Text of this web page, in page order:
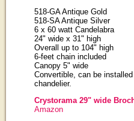
518-GA Antique Gold
518-SA Antique Silver
6 x 60 watt Candelabra
24" wide x 31" high
Overall up to 104" high
6-feet chain included
Canopy 5" wide
Convertible, can be
chandelier.
Crystorama 29" wide
Amazon